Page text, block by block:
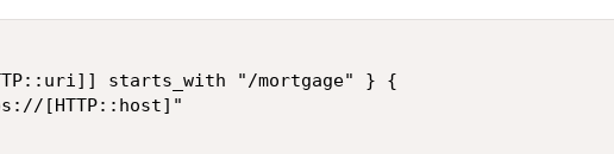
starts_with "/mortgage" } {
[HTTP::host]"